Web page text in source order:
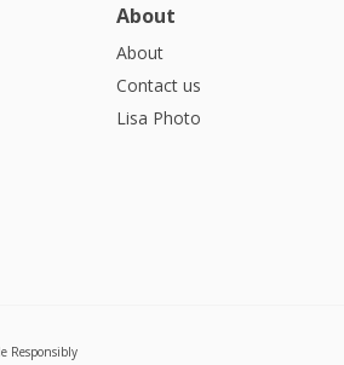
About
About
Contact us
Lisa Photo
Responsibly